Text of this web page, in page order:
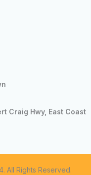
Craig Hwy, East Coast
All Rights Reserved.